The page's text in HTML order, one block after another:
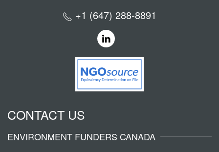
+1 (647) 288-8891
CONTACT US
ENVIRONMENT FUNDERS CANADA